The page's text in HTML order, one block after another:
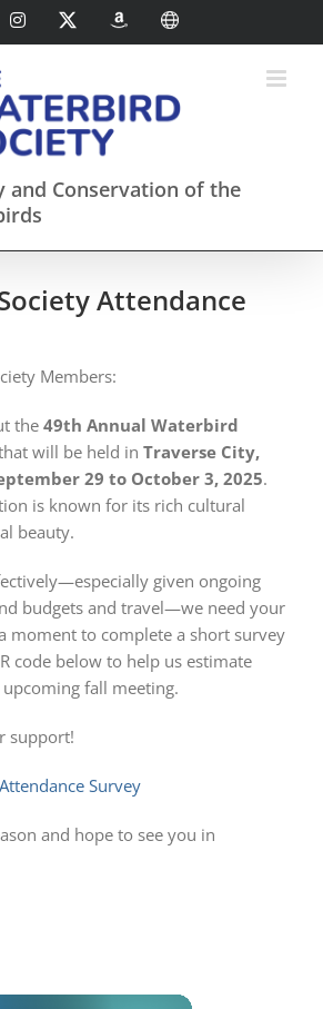
Instagram AmazonSmileInternational
and Conservation of the
Attendance
Members:
the 49th Annual Waterbird
will be held in Traverse City,
29 to October 3, 2025.
is known for its rich cultural
beauty.
given ongoing
budgets and travel—we need your
moment to complete a short survey
code below to help us estimate
fall meeting.
support!
Survey
and hope to see you in